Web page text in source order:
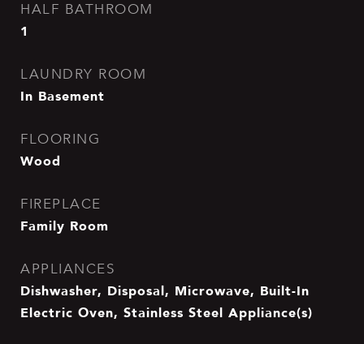
HALF BATHROOM
1
LAUNDRY ROOM
In Basement
FLOORING
Wood
FIREPLACE
Family Room
APPLIANCES
Dishwasher, Disposal, Microwave, Built-In
Electric Oven, Stainless Steel Appliance(s)